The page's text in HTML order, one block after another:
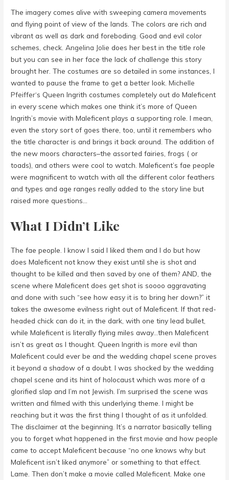
The imagery comes alive with sweeping camera movements
and flying point of view of the lands. The colors are rich and
vibrant as well as dark and foreboding. Good and evil color
schemes, check. Angelina Jolie does her best in the title role
but you can see in her face the lack of challenge this story
brought her. The costumes are so detailed in some instances, I
wanted to pause the frame to get a better look.Michelle
Pfeiffer‘s Queen Ingrith costumes completely out do Maleficent
in every scene which makes one think it’s more of Queen
Ingrith’s movie with Maleficent plays a supporting role. I mean,
even the story sort of goes there, too, until it remembers who
the title character is and brings it back around. The addition of
the new moors characters–the assorted fairies, frogs ( or
toads), and others were cool to watch. Maleficent’s fae people
were magnificent to watch with all the different color feathers
and types and age ranges really added to the story line but
raised more questions…
What I Didn’t Like
The fae people. I know I said I liked them and I do but how
does Maleficent not know they exist until she is shot and
thought to be killed and then saved by one of them? AND, the
scene where Maleficent does get shot is soooo aggravating
and done with such “see how easy it is to bring her down?” it
takes the awesome evilness right out of Maleficent. If that red-
headed chick can do it, in the dark, with one tiny lead bullet,
while Maleficent is literally flying miles away…then Maleficent
isn’t as great as I thought. Queen Ingrith is more evil than
Maleficent could ever be and the wedding chapel scene proves
it beyond a shadow of a doubt. I was shocked by the wedding
chapel scene and its hint of holocaust which was more of a
glorified slap and I’m not Jewish. I’m surprised the scene was
written and filmed with this underlying theme. I might be
reaching but it was the first thing I thought of as it unfolded.
The disclaimer at the beginning. It’s a narrator basically telling
you to forget what happened in the first movie and how people
came to accept Maleficent because “no one knows why but
Maleficent isn’t liked anymore” or something to that effect.
Lame. Then don’t make a movie called Maleficent. Make one